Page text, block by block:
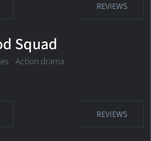
REVIEWS
Squad
Action drama
REVIEWS